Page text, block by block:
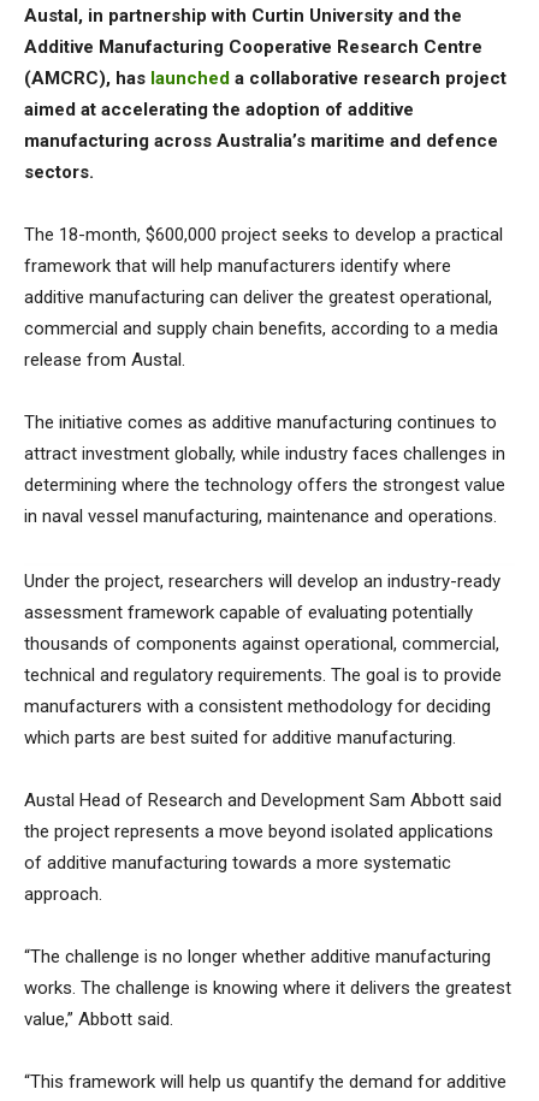
Austal, in partnership with Curtin University and the
Additive Manufacturing Cooperative Research Centre
(AMCRC), has launched a collaborative research project
aimed at accelerating the adoption of additive
manufacturing across Australia’s maritime and defence
sectors.
The 18-month, $600,000 project seeks to develop a practical
framework that will help manufacturers identify where
additive manufacturing can deliver the greatest operational,
commercial and supply chain benefits, according to a media
release from Austal.
The initiative comes as additive manufacturing continues to
attract investment globally, while industry faces challenges in
determining where the technology offers the strongest value
in naval vessel manufacturing, maintenance and operations.
Under the project, researchers will develop an industry-ready
assessment framework capable of evaluating potentially
thousands of components against operational, commercial,
technical and regulatory requirements. The goal is to provide
manufacturers with a consistent methodology for deciding
which parts are best suited for additive manufacturing.
Austal Head of Research and Development Sam Abbott said
the project represents a move beyond isolated applications
of additive manufacturing towards a more systematic
approach.
“The challenge is no longer whether additive manufacturing
works. The challenge is knowing where it delivers the greatest
value,” Abbott said.
“This framework will help us quantify the demand for additive